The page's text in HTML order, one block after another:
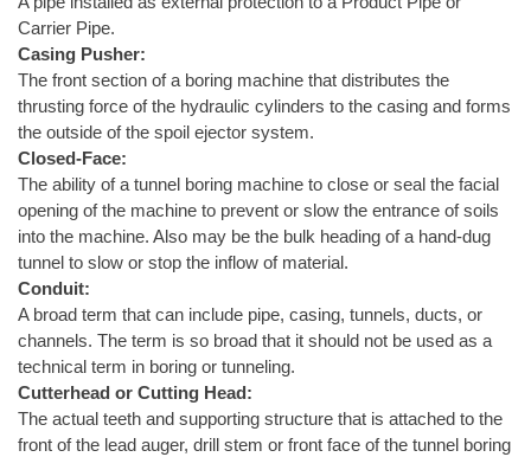
Carrier Pipe.
Casing Pusher:
The front section of a boring machine that distributes the
thrusting force of the hydraulic cylinders to the casing and forms
the outside of the spoil ejector system.
Closed-Face:
The ability of a tunnel boring machine to close or seal the facial
opening of the machine to prevent or slow the entrance of soils
into the machine. Also may be the bulk heading of a hand-dug
tunnel to slow or stop the inflow of material.
Conduit:
A broad term that can include pipe, casing, tunnels, ducts, or
channels. The term is so broad that it should not be used as a
technical term in boring or tunneling.
Cutterhead or Cutting Head:
The actual teeth and supporting structure that is attached to the
front of the lead auger, drill stem or front face of the tunnel boring